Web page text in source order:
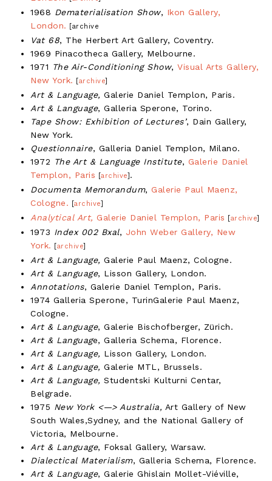
1968 Dematerialisation Show, Ikon Gallery,
London.
[archive
Vat 68, The Herbert Art Gallery, Coventry.
1969 Pinacotheca Gallery, Melbourne.
1971 The Air-Conditioning Show, Visual Arts Gallery,
New York.
[archive]
Art & Language, Galerie Daniel Templon, Paris.
Art & Language, Galleria Sperone, Torino.
Tape Show: Exhibition of Lectures’, Dain Gallery,
New York.
Questionnaire, Galleria Daniel Templon, Milano.
1972 The Art & Language Institute, Galerie Daniel
Templon, Paris [archive] .
Documenta Memorandum, Galerie Paul Maenz,
Cologne. [archive]
Analytical Art, Galerie Daniel Templon, Paris [archive]
1973 Index 002 Bxal, John Weber Gallery, New
York.
[archive]
Art & Language, Galerie Paul Maenz, Cologne.
Art & Language, Lisson Gallery, London.
Annotations, Galerie Daniel Templon, Paris.
1974 Galleria Sperone, TurinGalerie Paul Maenz,
Cologne.
Art & Language, Galerie Bischofberger, Zürich.
Art & Language, Galleria Schema, Florence.
Art & Language, Lisson Gallery, London.
Art & Language, Galerie MTL, Brussels.
Art & Language, Studentski Kulturni Centar,
Belgrade.
1975 New York <—> Australia, Art Gallery of New
South Wales,Sydney, and the National Gallery of
Victoria, Melbourne.
Art & Language, Foksal Gallery, Warsaw.
Dialectical Materialism, Galleria Schema, Florence.
Art & Language, Galerie Ghislain Mollet-Viéville,